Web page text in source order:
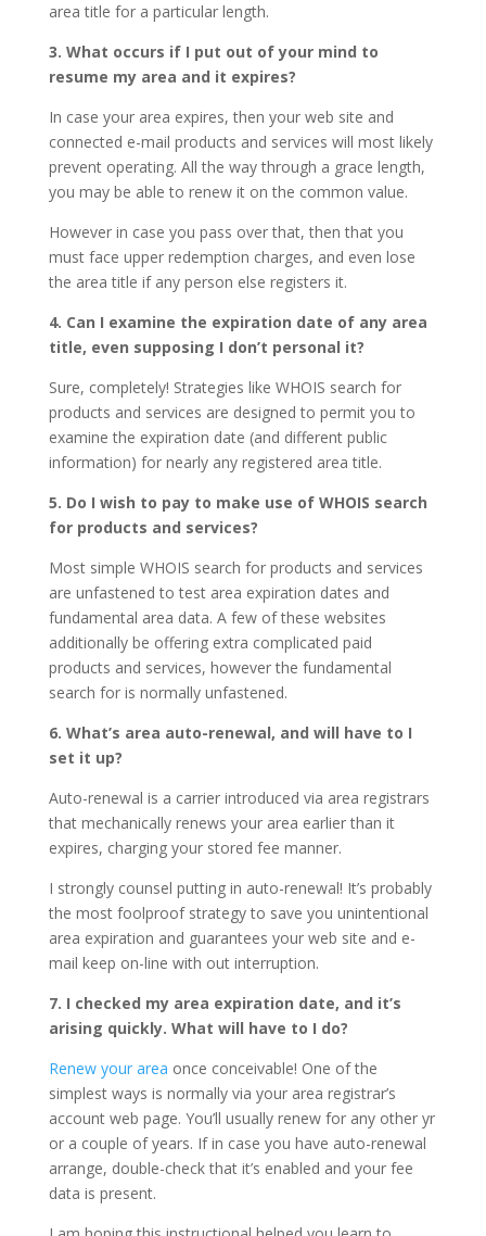
area title for a particular length.
3. What occurs if I put out of your mind to
resume my area and it expires?
In case your area expires, then your web site and
connected e-mail products and services will most likely
prevent operating. All the way through a grace length,
you may be able to renew it on the common value.
However in case you pass over that, then that you
must face upper redemption charges, and even lose
the area title if any person else registers it.
4. Can I examine the expiration date of any area
title, even supposing I don’t personal it?
Sure, completely! Strategies like WHOIS search for
products and services are designed to permit you to
examine the expiration date (and different public
information) for nearly any registered area title.
5. Do I wish to pay to make use of WHOIS search
for products and services?
Most simple WHOIS search for products and services
are unfastened to test area expiration dates and
fundamental area data. A few of these websites
additionally be offering extra complicated paid
products and services, however the fundamental
search for is normally unfastened.
6. What’s area auto-renewal, and will have to I
set it up?
Auto-renewal is a carrier introduced via area registrars
that mechanically renews your area earlier than it
expires, charging your stored fee manner.
I strongly counsel putting in auto-renewal! It’s probably
the most foolproof strategy to save you unintentional
area expiration and guarantees your web site and e-
mail keep on-line with out interruption.
7. I checked my area expiration date, and it’s
arising quickly. What will have to I do?
Renew your area once conceivable! One of the
simplest ways is normally via your area registrar’s
account web page. You’ll usually renew for any other yr
or a couple of years. If in case you have auto-renewal
arrange, double-check that it’s enabled and your fee
data is present.